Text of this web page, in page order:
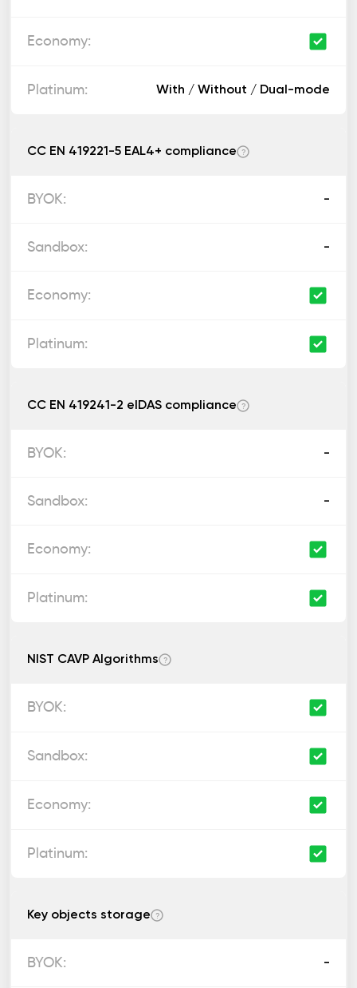
With / Without / Dual-mode
CC EN 419221-5 EAL4+ compliance ?
-
-
CC EN 419241-2 eIDAS compliance ?
-
-
NIST CAVP Algorithms ?
Key objects storage ?
-